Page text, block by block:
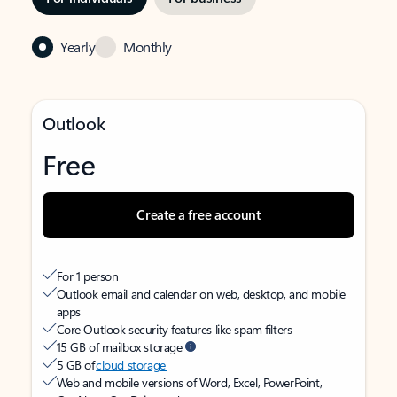
Yearly Monthly
Outlook
Free
Create a free account
For 1 person
Outlook email and calendar on web, desktop, and mobile
apps
Core Outlook security features like spam filters
15 GB of mailbox storage
5 GB ofcloud storage
Web and mobile versions of Word, Excel, PowerPoint,